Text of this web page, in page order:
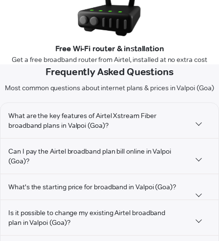
Free Wi-Fi router & installation
Get a free broadband router from Airtel, installed at no extra cost
Frequently Asked Questions
Most common questions about internet plans & prices in Valpoi (Goa)
What are the key features of Airtel Xstream Fiber
broadband plans in Valpoi (Goa)?
Can I pay the Airtel broadband plan bill online in Valpoi
(Goa)?
What's the starting price for broadband in Valpoi (Goa)?
Is it possible to change my existing Airtel broadband
plan in Valpoi (Goa)?